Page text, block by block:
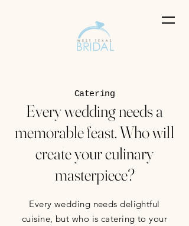
Catering
Every wedding needs a
memorable feast. Who will
create your culinary
masterpiece?
Every wedding needs delightful
cuisine, but who is catering to your